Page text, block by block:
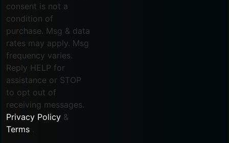
consent is not a
condition of
purchase. Msg & data
rates may apply. Msg
frequency varies.
Reply HELP for
assistance or STOP
to opt out of
receiving messages.
Privacy Policy &
Terms .